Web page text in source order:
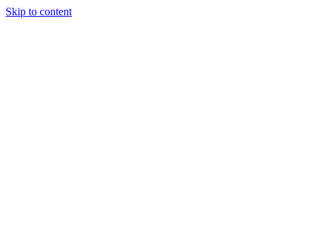
Skip to content